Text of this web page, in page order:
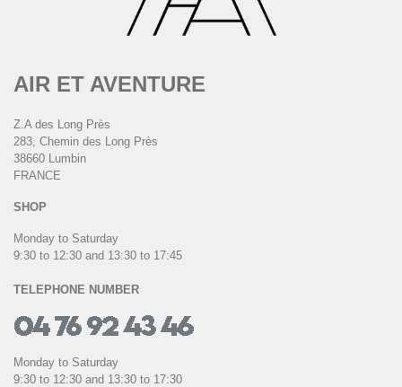
AIR ET AVENTURE
Z.A des Long Près
283, Chemin des Long Près
38660 Lumbin
FRANCE
SHOP
Monday to Saturday
9:30 to 12:30 and 13:30 to 17:45
TELEPHONE NUMBER
Monday to Saturday
9:30 to 12:30 and 13:30 to 17:30